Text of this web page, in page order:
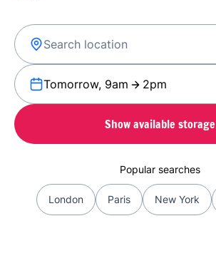
Tomorrow, 9am 2pm
Show available storage
Popular searches
London Paris New York